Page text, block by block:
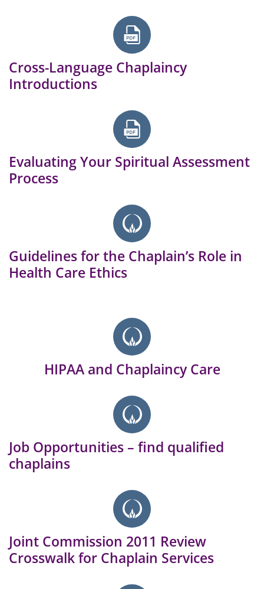
Cross-Language Chaplaincy
Introductions
Evaluating Your Spiritual Assessment
Process
Guidelines for the Chaplain’s Role in
Health Care Ethics
HIPAA and Chaplaincy Care
Job Opportunities – find qualified
chaplains
Joint Commission 2011 Review
Crosswalk for Chaplain Services